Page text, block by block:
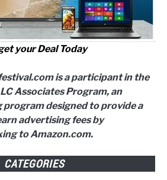
your Deal Today
is a participant in the
Associates Program, an
designed to provide a
advertising fees by
to Amazon.com.
CATEGORIES